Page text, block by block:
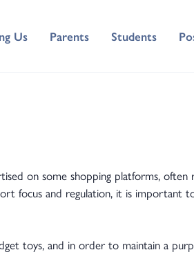
Us Parents Students
on some shopping platforms,
focus and regulation, it is important
toys, and in order to maintain a